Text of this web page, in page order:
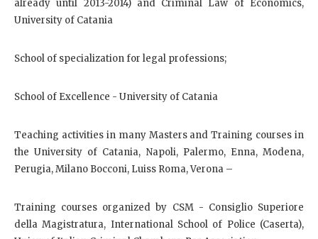
already until 2013-2014) and Criminal Law of Economics,
University of Catania
School of specialization for legal professions;
School of Excellence - University of Catania
Teaching activities in many Masters and Training courses in
the University of Catania, Napoli, Palermo, Enna, Modena,
Perugia, Milano Bocconi, Luiss Roma, Verona –
Training courses organized by CSM - Consiglio Superiore
della Magistratura, International School of Police (Caserta),